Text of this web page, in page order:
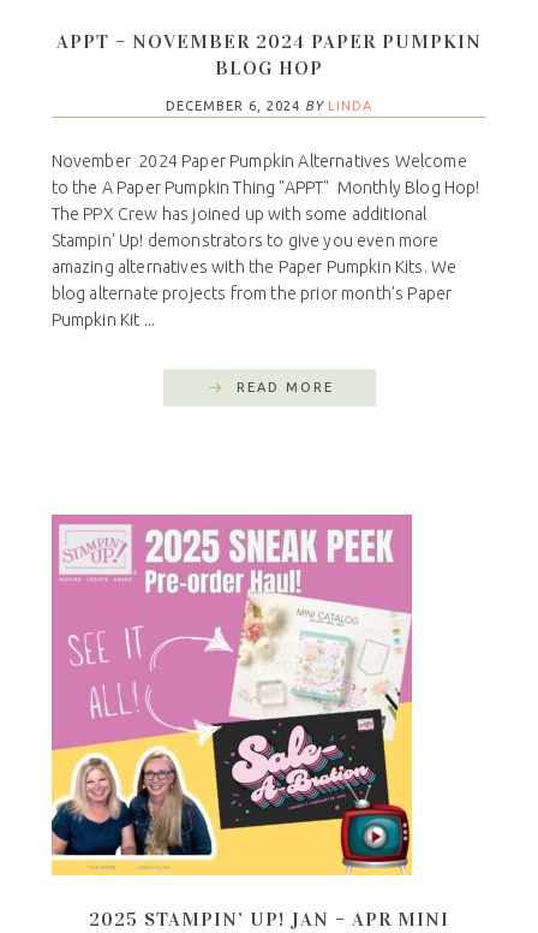
APPT – NOVEMBER 2024 PAPER PUMPKIN
BLOG HOP
DECEMBER 6, 2024 BY LINDA
November 2024 Paper Pumpkin Alternatives Welcome
to the A Paper Pumpkin Thing "APPT" Monthly Blog Hop!
The PPX Crew has joined up with some additional
Stampin' Up! demonstrators to give you even more
amazing alternatives with the Paper Pumpkin Kits. We
blog alternate projects from the prior month's Paper
Pumpkin Kit ...
READ MORE
2025 STAMPIN’ UP! JAN – APR MINI